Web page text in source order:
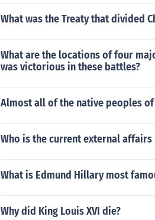
What was the Treaty that divided
What are the locations of four
was victorious in these battles?
Almost all of the native peoples
Who is the current external
What is Edmund Hillary most
Why did King Louis XVI die?